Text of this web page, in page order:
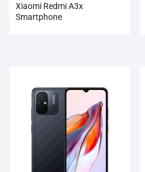
Xiaomi Redmi A3x
Smartphone